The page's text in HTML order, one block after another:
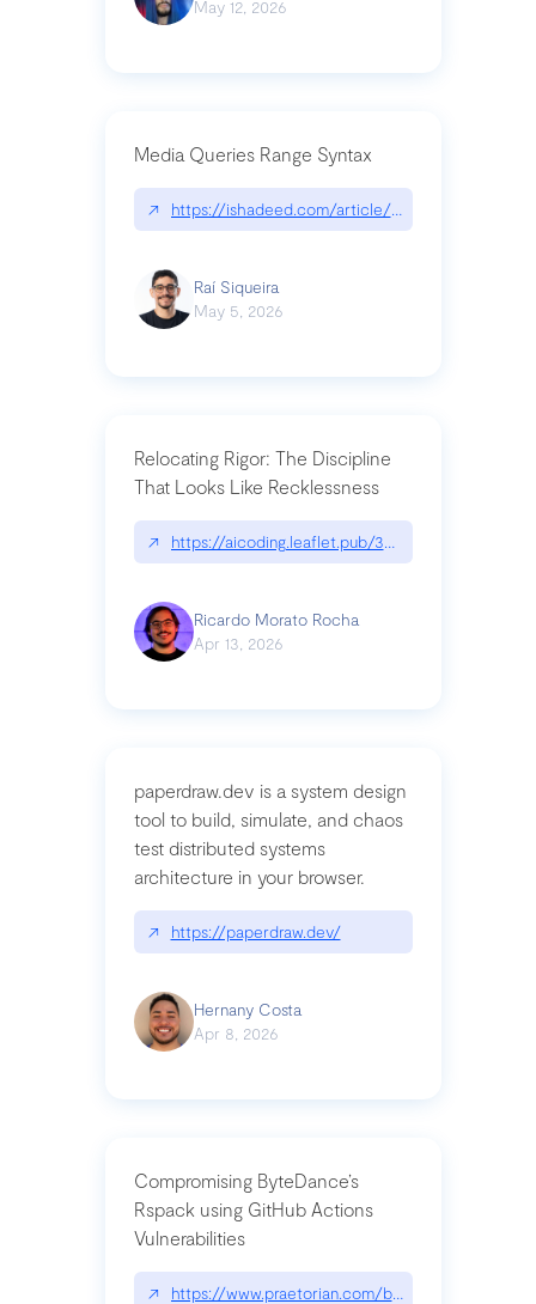
May 12, 2026
Media Queries Range Syntax
↗ https://ishadeed.com/article/range-syntax/
Raí Siqueira
May 5, 2026
Relocating Rigor: The Discipline
That Looks Like Recklessness
↗ https://aicoding.leaflet.pub/3mbrvhyye4k2e
Ricardo Morato Rocha
Apr 13, 2026
paperdraw.dev is a system design
tool to build, simulate, and chaos
test distributed systems
architecture in your browser.
↗ https://paperdraw.dev/
Hernany Costa
Apr 8, 2026
Compromising ByteDance’s
Rspack using GitHub Actions
Vulnerabilities
↗ https://www.praetorian.com/blog/